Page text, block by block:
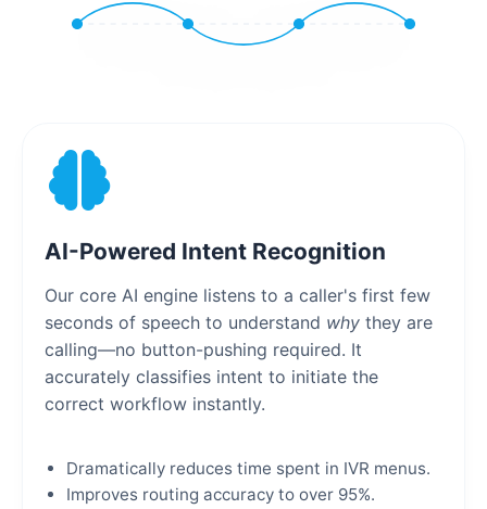
AI-Powered Intent Recognition
Our core AI engine listens to a caller's first few
seconds of speech to understand why they are
calling—no button-pushing required. It
accurately classifies intent to initiate the
correct workflow instantly.
Dramatically reduces time spent in IVR menus.
Improves routing accuracy to over 95%.